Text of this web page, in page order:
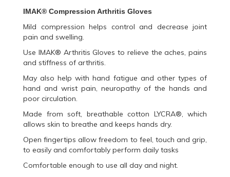
IMAK® Compression Arthritis Gloves
Mild compression helps control and decrease joint
pain and swelling.
Use IMAK® Arthritis Gloves to relieve the aches, pains
and stiffness of arthritis.
May also help with hand fatigue and other types of
hand and wrist pain, neuropathy of the hands and
poor circulation.
Made from soft, breathable cotton LYCRA®, which
allows skin to breathe and keeps hands dry.
Open fingertips allow freedom to feel, touch and grip,
to easily and comfortably perform daily tasks
Comfortable enough to use all day and night.